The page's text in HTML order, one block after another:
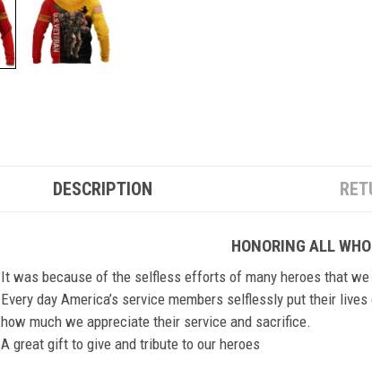
DESCRIPTION
HONORING ALL
It was because of the selfless efforts of many heroes that
Every day America’s service members selflessly put their
how much we appreciate their service and sacrifice.
A great gift to give and tribute to our heroes